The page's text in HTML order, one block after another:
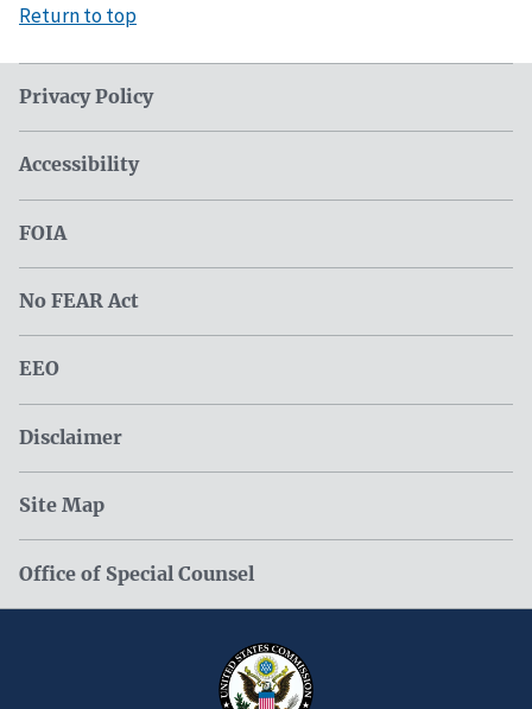
Return to top
Privacy Policy
Accessibility
FOIA
No FEAR Act
EEO
Disclaimer
Site Map
Office of Special Counsel